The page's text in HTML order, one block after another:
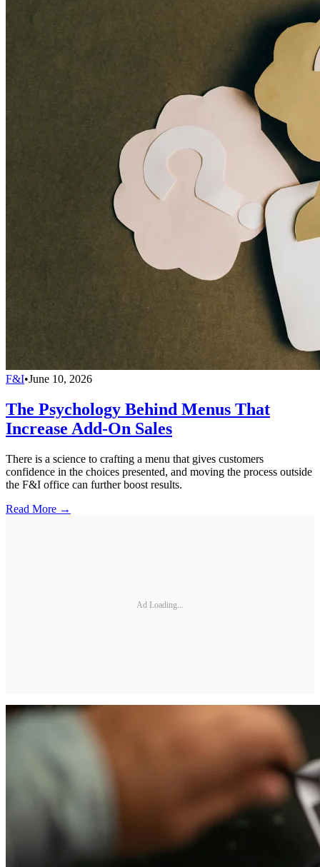
F&I•June 10, 2026
The Psychology Behind Menus That
Increase Add-On Sales
There is a science to crafting a menu that gives customers
confidence in the choices presented, and moving the process outside
the F&I office can further boost results.
Read More →
Ad Loading...